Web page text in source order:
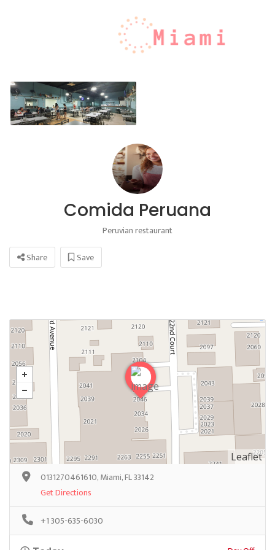
Comida Peruana
Peruvian restaurant
Share
Save
Leaflet
0131270461610, Miami, FL 33142
Get Directions
+1 305-635-6030